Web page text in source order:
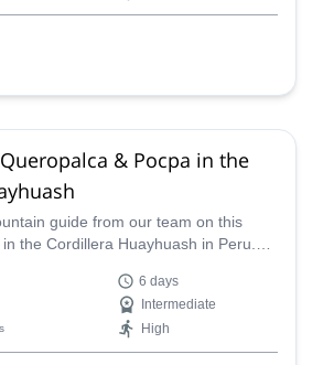
& Pocpa in the
guide from our team on this
the Cordillera Huayhuash in Peru.
6 days
Intermediate
High